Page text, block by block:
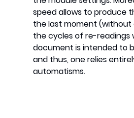
speed allows to produce
the last moment (without
the cycles of re-readings
document is intended to
and thus, one relies
automatisms.